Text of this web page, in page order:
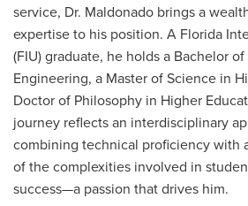
service, Dr. Maldonado brings a
expertise to his position. A Florida
(FIU) graduate, he holds a Bachelor
Engineering, a Master of Science in
Doctor of Philosophy in Higher
journey reflects an interdisciplinary
combining technical proficiency with
of the complexities involved in
success—a passion that drives him.